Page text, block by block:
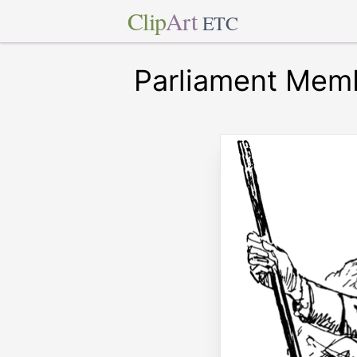
ClipArt ETC
Parliament